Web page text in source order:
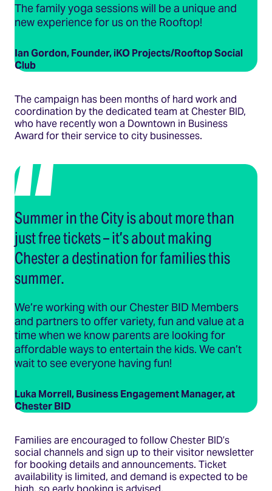
The family yoga sessions will be a unique and
new experience for us on the Rooftop!
Ian Gordon, Founder, iKO Projects/Rooftop Social
Club
The campaign has been months of hard work and
coordination by the dedicated team at Chester BID,
who have recently won a Downtown in Business
Award for their service to city businesses.
Summer in the City is about more than
just free tickets – it’s about making
Chester a destination for families this
summer.
We’re working with our Chester BID Members
and partners to offer variety, fun and value at a
time when we know parents are looking for
affordable ways to entertain the kids. We can’t
wait to see everyone having fun!
Luka Morrell, Business Engagement Manager, at
Chester BID
Families are encouraged to follow Chester BID’s
social channels and sign up to their visitor newsletter
for booking details and announcements. Ticket
availability is limited, and demand is expected to be